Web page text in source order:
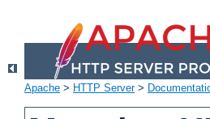
Apache > HTTP Server>